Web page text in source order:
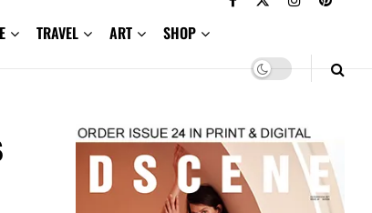
TRAVEL ART SHOP